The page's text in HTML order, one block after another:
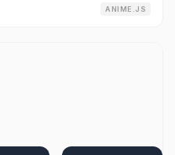
ANIME.JS